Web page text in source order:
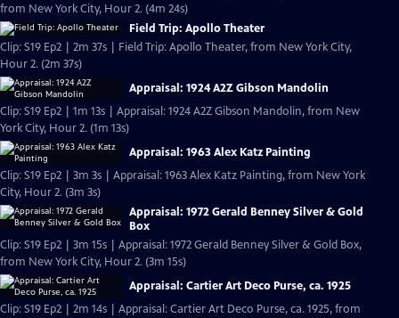
from New York City, Hour 2. (4m 24s)
Field Trip: Apollo Theater
Clip: S19 Ep2 | 2m 37s | Field Trip: Apollo Theater, from New York City,
Hour 2. (2m 37s)
Appraisal: 1924 A2Z Gibson Mandolin
Clip: S19 Ep2 | 1m 13s | Appraisal: 1924 A2Z Gibson Mandolin, from New
York City, Hour 2. (1m 13s)
Appraisal: 1963 Alex Katz Painting
Clip: S19 Ep2 | 3m 3s | Appraisal: 1963 Alex Katz Painting, from New York
City, Hour 2. (3m 3s)
Appraisal: 1972 Gerald Benney Silver & Gold
Box
Clip: S19 Ep2 | 3m 15s | Appraisal: 1972 Gerald Benney Silver & Gold Box,
from New York City, Hour 2. (3m 15s)
Appraisal: Cartier Art Deco Purse, ca. 1925
Clip: S19 Ep2 | 2m 14s | Appraisal: Cartier Art Deco Purse, ca. 1925, from